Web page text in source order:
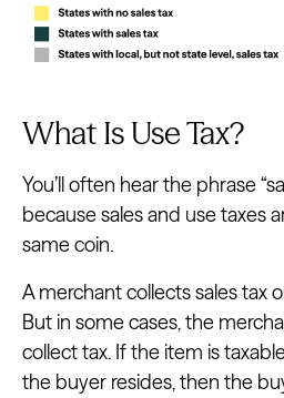
What Is Use Tax?
You’ll often hear the phrase
because sales and use taxes
same coin.
A merchant collects sales tax
But in some cases, the
collect tax. If the item is
the buyer resides, then the